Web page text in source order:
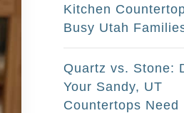
Kitchen
Busy Utah
Quartz vs. Stone:
Your Sandy, UT
Countertops Need